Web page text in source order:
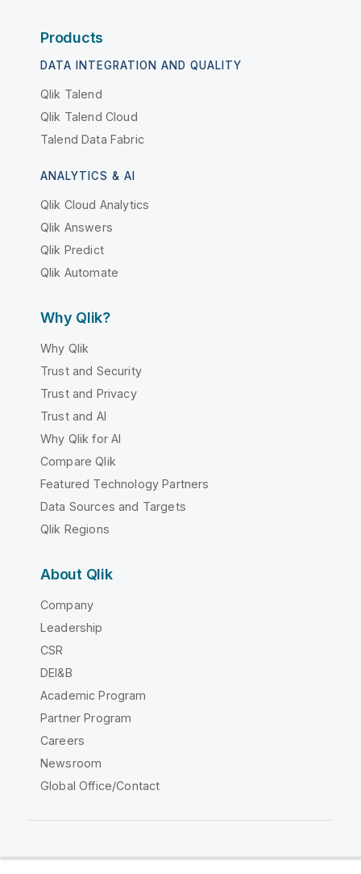
Products
DATA INTEGRATION AND QUALITY
Qlik Talend
Qlik Talend Cloud
Talend Data Fabric
ANALYTICS & AI
Qlik Cloud Analytics
Qlik Answers
Qlik Predict
Qlik Automate
Why Qlik?
Why Qlik
Trust and Security
Trust and Privacy
Trust and AI
Why Qlik for AI
Compare Qlik
Featured Technology Partners
Data Sources and Targets
Qlik Regions
About Qlik
Company
Leadership
CSR
DEI&B
Academic Program
Partner Program
Careers
Newsroom
Global Office/Contact